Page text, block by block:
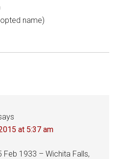
name)
at 5:37 am
Feb 1933 – Wichita Falls,